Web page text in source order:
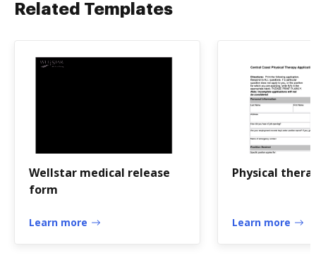
Related Templates
Wellstar medical release
form
Learn more
Physical
Learn more